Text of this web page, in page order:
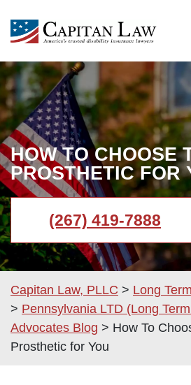
HOW TO CHOOSE
PROSTHETIC FOR
(267) 419-7888
Capitan Law, PLLC > Long
> Pennsylvania LTD (Long
Advocates Blog > How To
Prosthetic for You